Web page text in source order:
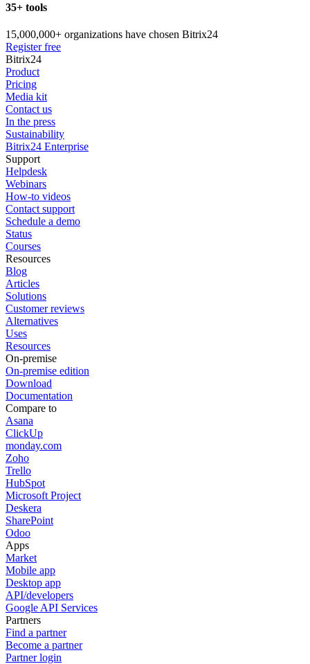
35+ tools
15,000,000+ organizations have chosen Bitrix24
Register free
Bitrix24
Product
Pricing
Media kit
Contact us
In the press
Sustainability
Bitrix24 Enterprise
Support
Helpdesk
Webinars
How-to videos
Contact support
Schedule a demo
Status
Courses
Resources
Blog
Articles
Solutions
Customer reviews
Alternatives
Uses
Resources
On-premise
On-premise edition
Download
Documentation
Compare to
Asana
ClickUp
monday.com
Zoho
Trello
HubSpot
Microsoft Project
Deskera
SharePoint
Odoo
Apps
Market
Mobile app
Desktop app
API/developers
Google API Services
Partners
Find a partner
Become a partner
Partner login